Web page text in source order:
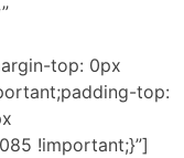
top: 0px
top:
!important;}”]